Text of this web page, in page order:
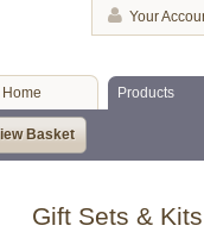
Your
Home Products
Basket
Gift Sets & Kits